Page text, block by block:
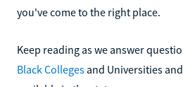
you've come to the right place.
Keep reading as we answer
Black Colleges and Universities